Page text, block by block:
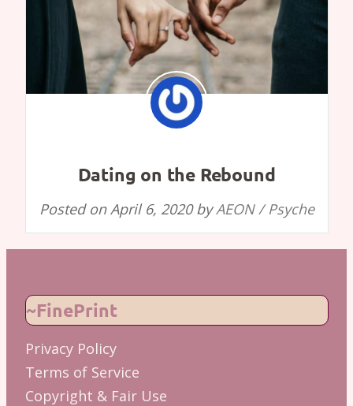
Dating on the Rebound
Posted onApril 6, 2020byAEON / Psyche
~FinePrint
Privacy Policy
Terms of Service
Copyright & Fair Use